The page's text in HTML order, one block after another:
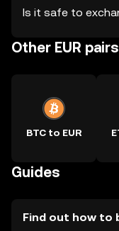
Is it safe to
Other EUR pairs
BTC to EUR
Guides
Find out how to